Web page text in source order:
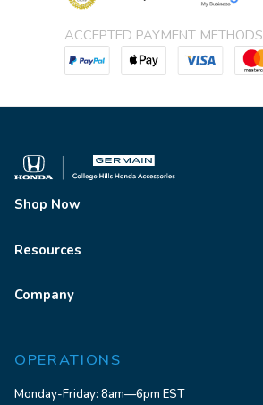
ACCEPTED PAYMENT METHODS
Shop Now
Resources
Company
OPERATIONS
Monday-Friday: 8am—6pm EST